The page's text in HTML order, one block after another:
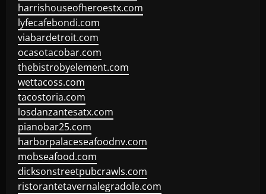
harrishouseofheroestx.com
lyfecafebondi.com
viabardetroit.com
ocasotacobar.com
thebistrobyelement.com
wettacoss.com
tacostoria.com
losdanzantesatx.com
pianobar25.com
harborpalaceseafoodnv.com
mobseafood.com
dicksonstreetpubcrawls.com
ristorantetavernalegradole.com